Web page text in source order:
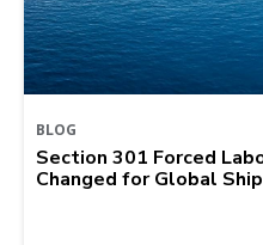
BLOG
Section 301 Forced
Changed for Global